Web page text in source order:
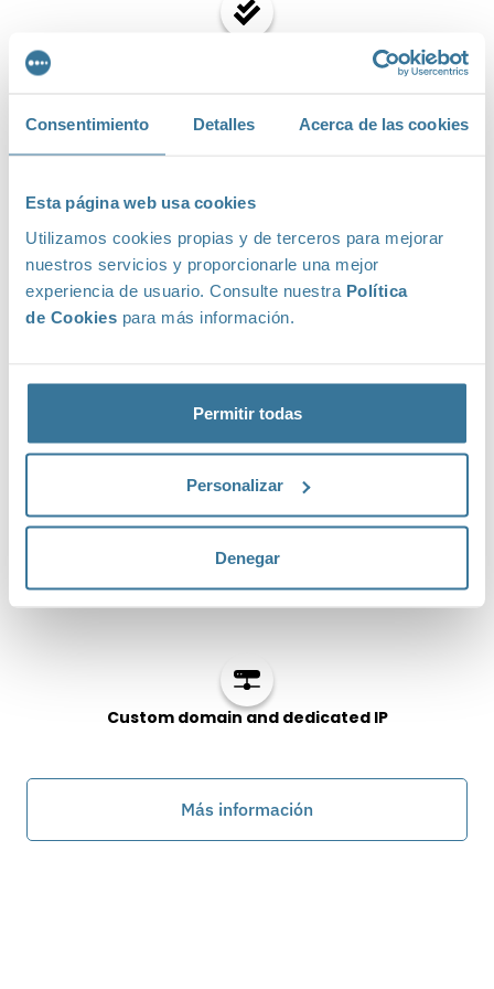
Consentimiento Detalles Acerca de las cookies
Esta página web usa cookies
Utilizamos cookies propias y de terceros para mejorar
nuestros servicios y proporcionarle una mejor
experiencia de usuario. Consulte nuestra Política
de Cookies para más información.
Permitir todas
Personalizar
Denegar
Statistics
Subscription forms and landing pages
API’s & Integrations
Custom domain and dedicated IP
Más información